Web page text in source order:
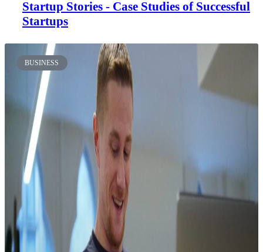
Startup Stories - Case Studies of Successful
Startups
BUSINESS